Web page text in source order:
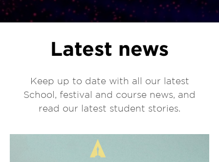
Latest news
Keep up to date with all our latest
School, festival and course news, and
read our latest student stories.